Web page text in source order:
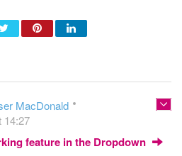
MacDonald
14:27
feature in the Dropdown